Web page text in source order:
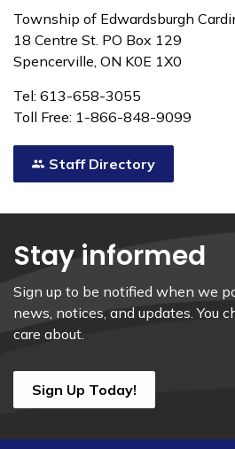
Township of Edwardsburgh
18 Centre St. PO Box 129
Spencerville, ON K0E 1X0
Tel: 613-658-3055
Toll Free: 1-866-848-9099
Staff Directory
Stay informed
Sign up to be notified when we
news, notices, and updates. You
care about.
Sign Up Today!